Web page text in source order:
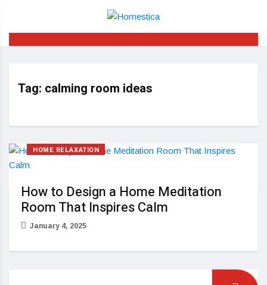
Tag: calming room ideas
HOME RELAXATION
How to Design a Home Meditation
Room That Inspires Calm
January 4, 2025